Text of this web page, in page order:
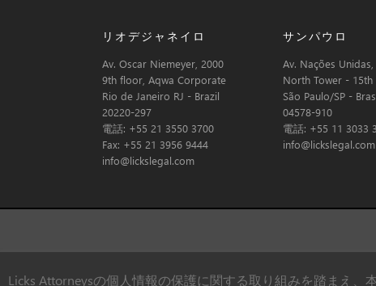
Licks Attorneysの個人情報の保護に関する取り組みを踏まえ、
リオデジャネイロ
Av. Oscar Niemeyer, 2000
9th floor, Aqwa Corporate
Rio de Janeiro RJ - Brazil
20220-297
電話: +55 21 3550 3700
Fax: +55 21 3956 9444
info@lickslegal.com
サンパウロ
Av. Nações Unidas,
North Tower -
São Paulo/SP -
04578-910
電話: +55 11 3033
info@lickslegal.com